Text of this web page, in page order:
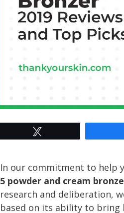
In our commitment to help
5 powder and cream
research and deliberation,
based on its ability to bring